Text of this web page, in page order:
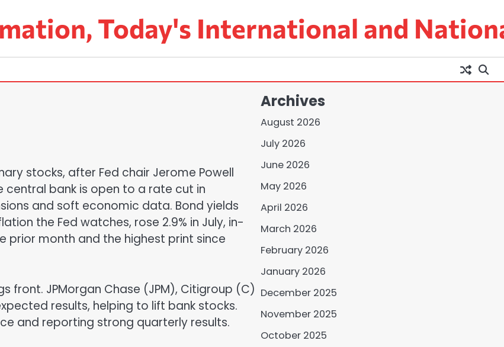
Today's International and
stocks, after Fed chair Jerome Powell
central bank is open to a rate cut in
and soft economic data. Bond yields
the Fed watches, rose 2.9% in July, in-
month and the highest print since
front. JPMorgan Chase (JPM), Citigroup (C)
results, helping to lift bank stocks.
and reporting strong quarterly results.
Archives
August 2026
July 2026
June 2026
May 2026
April 2026
March 2026
February 2026
January 2026
December 2025
November 2025
October 2025